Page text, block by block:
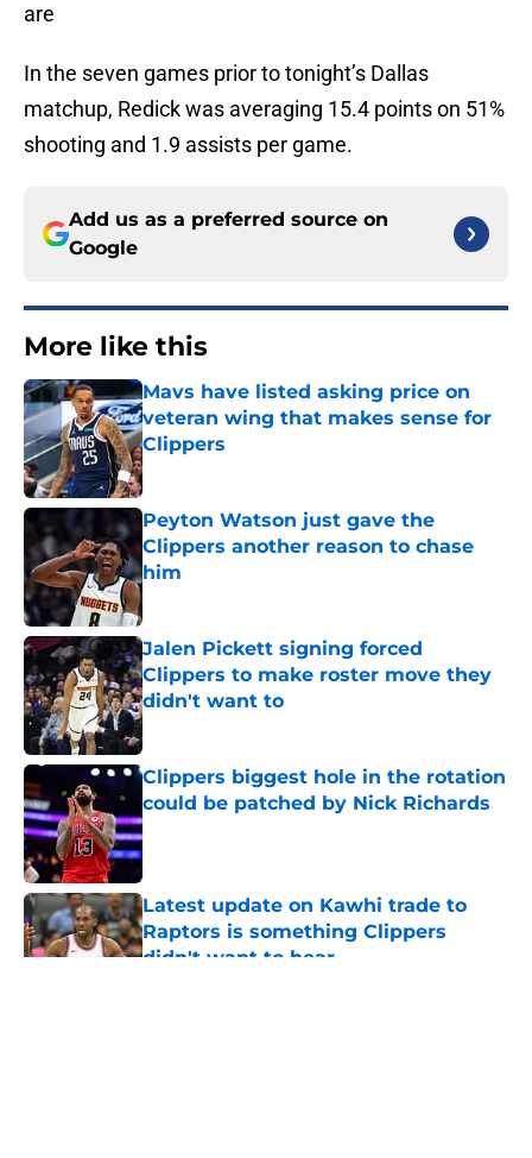
are
In the seven games prior to tonight’s Dallas
matchup, Redick was averaging 15.4 points on 51%
shooting and 1.9 assists per game.
Add us as a preferred source on
Google
More like this
Mavs have listed asking price on
veteran wing that makes sense for
Clippers
Published by on Invalid Date
Peyton Watson just gave the
Clippers another reason to chase
him
Published by on Invalid Date
Jalen Pickett signing forced
Clippers to make roster move they
didn't want to
Published by on Invalid Date
Clippers biggest hole in the rotation
could be patched by Nick Richards
Published by on Invalid Date
Latest update on Kawhi trade to
Raptors is something Clippers
didn't want to hear